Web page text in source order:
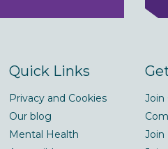
Quick Links
Privacy and Cookies
Our blog
Mental Health
Join
Join